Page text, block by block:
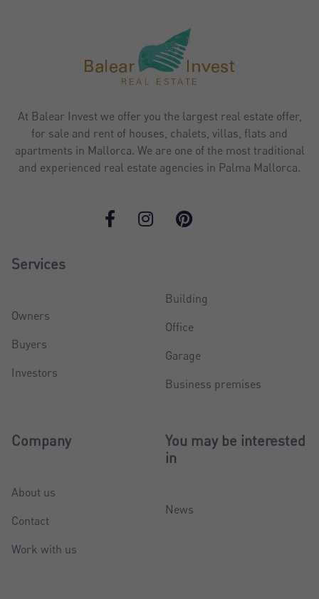
At Balear Invest we offer you the largest real estate offer,
for sale and rent of houses, chalets, villas, flats and
apartments in Mallorca. We are one of the most traditional
and experienced real estate agencies in Palma Mallorca.
Services
Owners
Buyers
Investors
Building
Office
Garage
Business premises
Company
About us
Contact
Work with us
You may be interested
in
News